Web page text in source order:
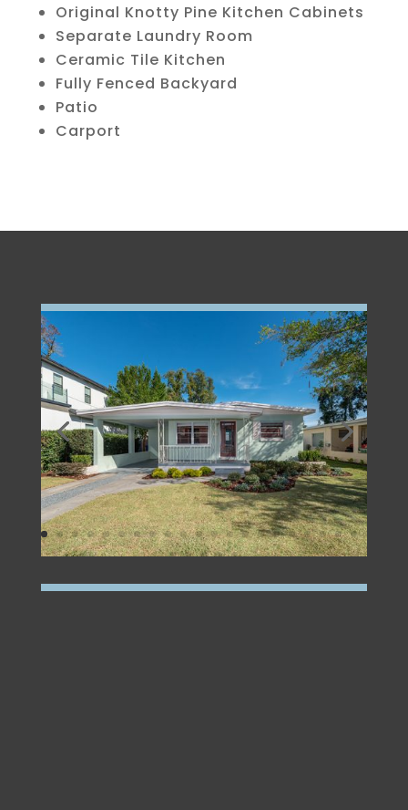
Original Knotty Pine Kitchen Cabinets
Separate Laundry Room
Ceramic Tile Kitchen
Fully Fenced Backyard
Patio
Carport